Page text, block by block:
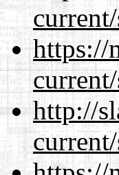
https://
http://